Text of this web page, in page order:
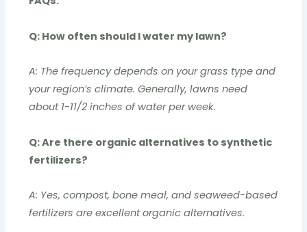
Q: How often should I water my lawn?
A: The frequency depends on your grass type and
your region’s climate. Generally, lawns need
about 1-11/2 inches of water per week.
Q: Are there organic alternatives to synthetic
fertilizers?
A: Yes, compost, bone meal, and seaweed-based
fertilizers are excellent organic alternatives.